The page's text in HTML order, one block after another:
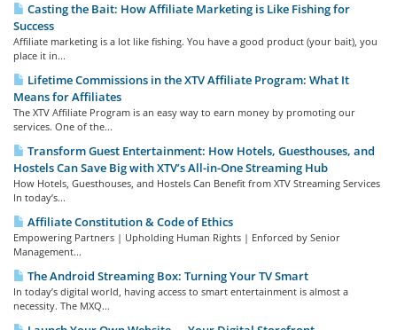
Casting the Bait: How Affiliate Marketing is Like Fishing for
Success
Affiliate marketing is a lot like fishing. You have a good product (your bait), you
place it in...
Lifetime Commissions in the XTV Affiliate Program: What It
Means for Affiliates
The XTV Affiliate Program is an easy way to earn money by promoting our
services. One of the...
Transform Guest Entertainment: How Hotels, Guesthouses, and
Hostels Can Save Big with XTV’s All-in-One Streaming Hub
How Hotels, Guesthouses, and Hostels Can Benefit from XTV Streaming Services
In today’s...
Affiliate Constitution & Code of Ethics
Empowering Partners | Upholding Human Rights | Enforced by Senior
Management...
The Android Streaming Box: Turning Your TV Smart
In today’s digital world, having access to smart entertainment is almost a
necessity. The MXQ...